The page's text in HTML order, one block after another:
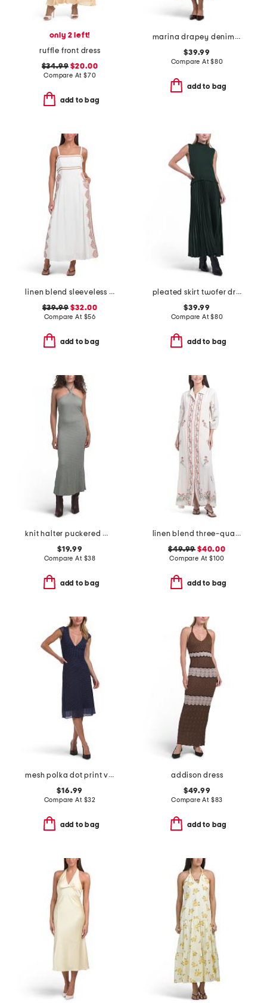
only 2 left!
ruffle front dress
$34.99 $20.00
Compare At $70
add to bag
marina drapey denim smocked dress
$39.99
Compare At$80
add to bag
linen blend sleeveless placed floral maxi dress
$39.99 $32.00
Compare At $56
add to bag
pleated skirt twofer dress
$39.99
Compare At$80
add to bag
knit halter puckered maxi dress
$19.99
Compare At $38
add to bag
linen blend three-quarter sleeve embroidered maxi dress
$49.99 $40.00
Compare At $100
add to bag
mesh polka dot print v-neck cap sleeve a-line dress
$16.99
Compare At $32
add to bag
addison dress
$49.99
Compare At $83
add to bag